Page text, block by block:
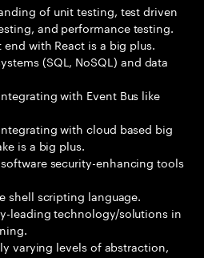
of unit testing, test driven
and performance testing.
with React is a big plus.
(SQL, NoSQL) and data
with Event Bus like
with cloud based big
is a big plus.
security-enhancing tools
shell scripting language.
leading technology/solutions in
varying levels of abstraction,